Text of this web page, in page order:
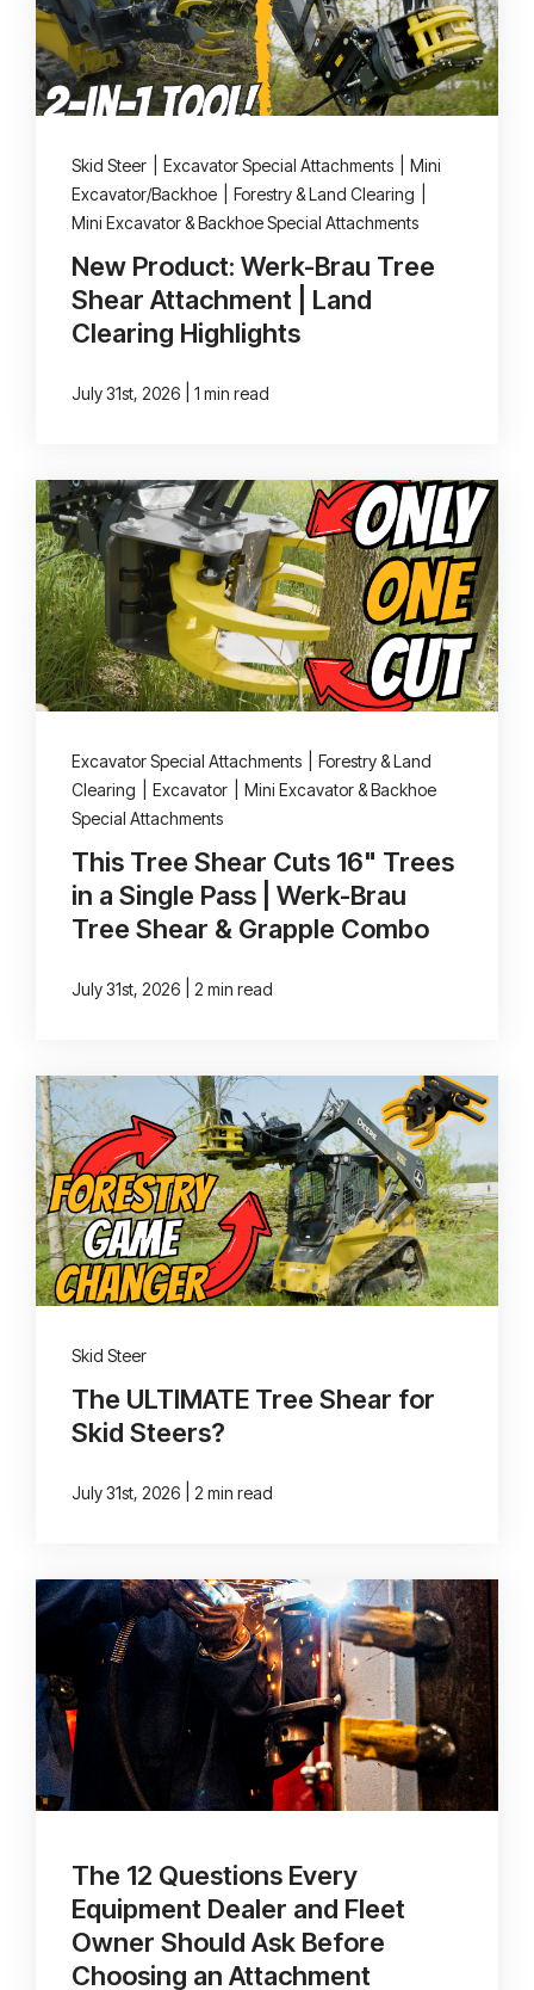
Skid Steer Excavator Special Attachments
Mini
Excavator/Backhoe
Forestry & Land Clearing
Mini Excavator & Backhoe Special Attachments
New Product: Werk-Brau Tree
Shear Attachment | Land
Clearing Highlights
July 31st, 2026 1 min read
Excavator Special Attachments
Forestry & Land
Clearing
Excavator
Mini Excavator & Backhoe
Special Attachments
This Tree Shear Cuts 16" Trees
in a Single Pass | Werk-Brau
Tree Shear & Grapple Combo
July 31st, 2026 2 min read
Skid Steer
The ULTIMATE Tree Shear for
Skid Steers?
July 31st, 2026 2 min read
The 12 Questions Every
Equipment Dealer and Fleet
Owner Should Ask Before
Choosing an Attachment